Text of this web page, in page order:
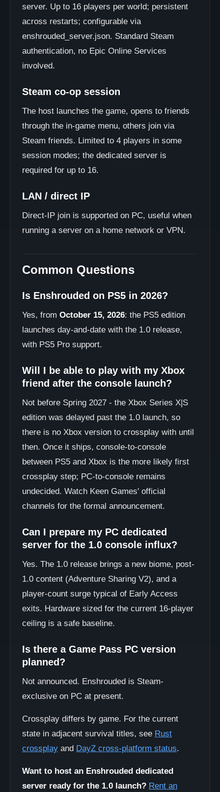
server. Up to 16 players per world; persistent
across restarts; configurable via
enshrouded_server.json. Standard Steam
authentication, no Epic Online Services
involved.
Steam co-op session
The host launches the game, opens to friends
through the in-game menu, others join via
Steam friends. Limited to 4 players in some
session modes; the dedicated server is
required for up to 16.
LAN / direct IP
Direct-IP join is supported on PC, useful when
running a server on a home network or VPN.
Common Questions
Is Enshrouded on PS5 in 2026?
Yes, from October 15, 2026: the PS5 edition
launches day-and-date with the 1.0 release,
with PS5 Pro support.
Will I be able to play with my Xbox
friend after the console launch?
Not before Spring 2027 - the Xbox Series X|S
edition was delayed past the 1.0 launch, so
there is no Xbox version to crossplay with until
then. Once it ships, console-to-console
between PS5 and Xbox is the more likely first
crossplay step; PC-to-console remains
undecided. Watch Keen Games' official
channels for the formal announcement.
Can I prepare my PC dedicated
server for the 1.0 console influx?
Yes. The 1.0 release brings a new biome, post-
1.0 content (Adventure Sharing V2), and a
player-count surge typical of Early Access
exits. Hardware sized for the current 16-player
ceiling is a safe baseline.
Is there a Game Pass PC version
planned?
Not announced. Enshrouded is Steam-
exclusive on PC at present.
Crossplay differs by game. For the current
state in adjacent survival titles, see Rust
crossplay and DayZ cross-platform status.
Want to host an Enshrouded dedicated
server ready for the 1.0 launch? Rent an